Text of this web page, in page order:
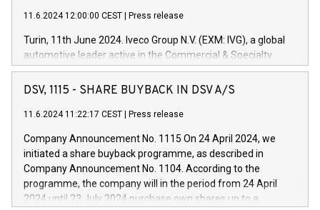
11.6.2024 12:00:00 CEST Press release
Turin, 11th June 2024. Iveco Group N.V. (EXM: IVG), a global
automotive leader active in the Commercial & Specialty
Vehicles, Powertrain and related Financial Services arenas,
has successfully signed a term loan facility of 150 million
new projects in Italy dedicated to research, development and
by CDP, Iveco Group will develop innovative technologies and
architectures in the field of electric propulsion and further
develop solutions for autonomous driving, digitalisation and
vehicle connectivity aimed at increasing efficiency, safety,
driving comfort and productivity. The financed investments,
DSV, 1115 - SHARE BUYBACK IN DSV A/S
11.6.2024 11:22:17 CEST Press release
Company Announcement No. 1115 On 24 April 2024, we
initiated a share buyback programme, as described in
Company Announcement No. 1104. According to the
programme, the company will in the period from 24 April
2024 until 23 July 2024 purchase own shares up to a